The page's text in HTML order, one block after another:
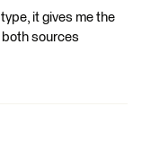
it gives me the
both sources